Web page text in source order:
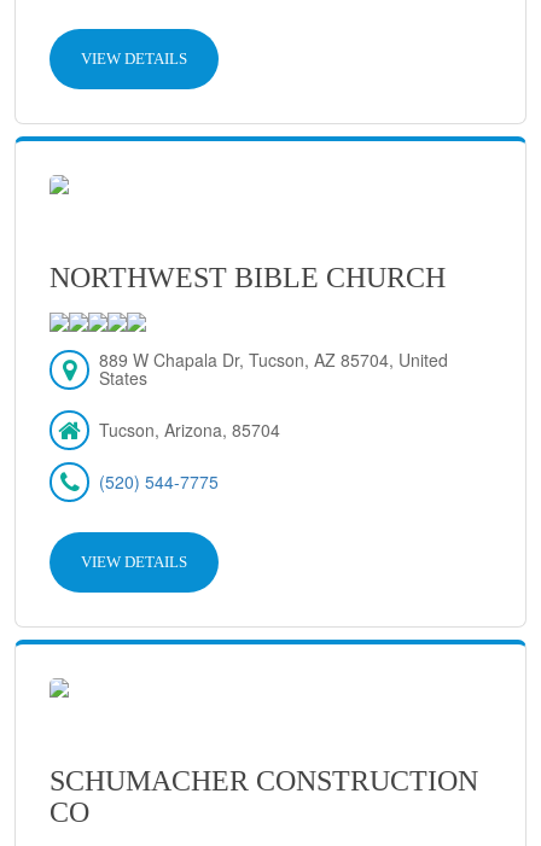
VIEW DETAILS
NORTHWEST BIBLE CHURCH
889 W Chapala Dr, Tucson, AZ 85704, United
States
Tucson, Arizona, 85704
(520) 544-7775
VIEW DETAILS
SCHUMACHER CONSTRUCTION
CO